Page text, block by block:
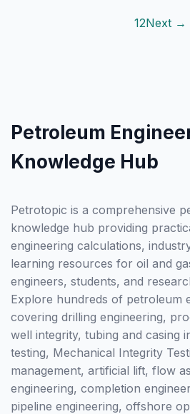
12Next →
Petroleum
Knowledge Hub
Petrotopic is a comprehensive
knowledge hub providing
engineering calculations,
learning resources for oil and
engineers, students, and
Explore hundreds of petroleum
covering drilling engineering,
well integrity, tubing and casing
testing, Mechanical Integrity
management, artificial lift, flow
engineering, completion
pipeline engineering, offshore